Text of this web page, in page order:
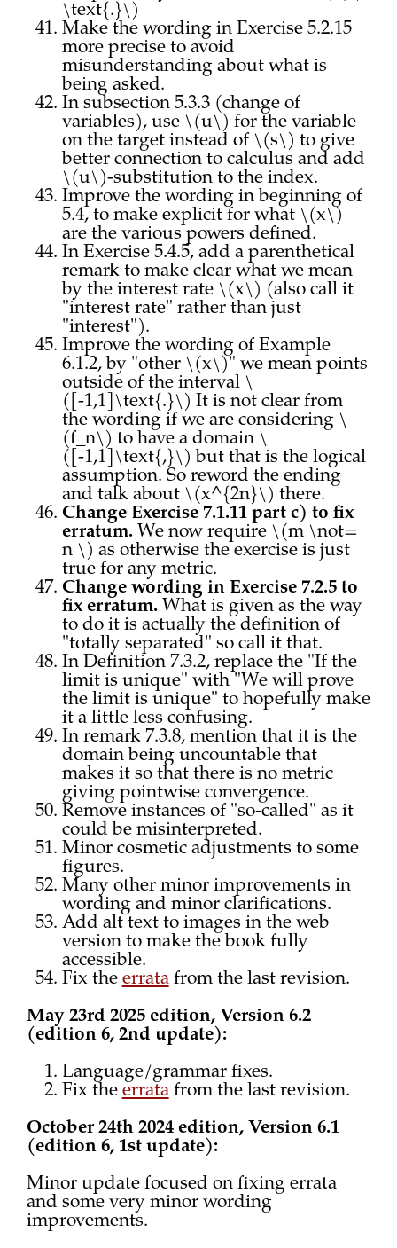
\text{.}\)
Make the wording in Exercise 5.2.15
more precise to avoid
misunderstanding about what is
being asked.
In subsection 5.3.3 (change of
variables), use \(u\) for the variable
on the target instead of \(s\) to give
better connection to calculus and add
\(u\)-substitution to the index.
Improve the wording in beginning of
5.4, to make explicit for what \(x\)
are the various powers defined.
In Exercise 5.4.5, add a parenthetical
remark to make clear what we mean
by the interest rate \(x\) (also call it
"interest rate" rather than just
"interest").
Improve the wording of Example
6.1.2, by "other \(x\)" we mean points
outside of the interval \
([-1,1]\text{.}\) It is not clear from
the wording if we are considering \
(f_n\) to have a domain \
([-1,1]\text{,}\) but that is the logical
assumption. So reword the ending
and talk about \(x^{2n}\) there.
Change Exercise 7.1.11 part c) to fix
erratum.We now require \(m \not=
n \) as otherwise the exercise is just
true for any metric.
Change wording in Exercise 7.2.5 to
fix erratum.What is given as the way
to do it is actually the definition of
"totally separated" so call it that.
In Definition 7.3.2, replace the "If the
limit is unique" with "We will prove
the limit is unique" to hopefully make
it a little less confusing.
In remark 7.3.8, mention that it is the
domain being uncountable that
makes it so that there is no metric
giving pointwise convergence.
Remove instances of "so-called" as it
could be misinterpreted.
Minor cosmetic adjustments to some
figures.
Many other minor improvements in
wording and minor clarifications.
Add alt text to images in the web
version to make the book fully
accessible.
Fix the erratafrom the last revision.
May 23rd 2025 edition, Version 6.2
(edition 6, 2nd update):
Language/grammar fixes.
Fix the erratafrom the last revision.
October 24th 2024 edition, Version 6.1
(edition 6, 1st update):
Minor update focused on fixing errata
and some very minor wording
improvements.